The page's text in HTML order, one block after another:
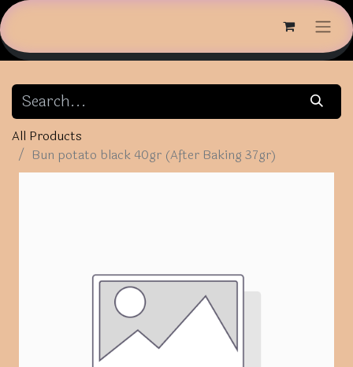
All Products
Bun potato black 40gr (After Baking 37gr)